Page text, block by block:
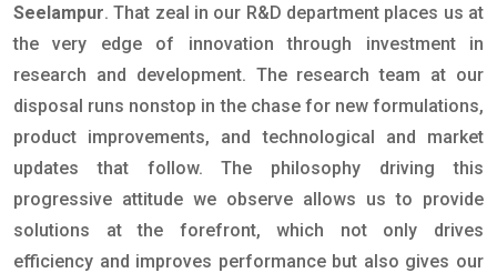
Seelampur. That zeal in our R&D department places us at
the very edge of innovation through investment in
research and development. The research team at our
disposal runs nonstop in the chase for new formulations,
product improvements, and technological and market
updates that follow. The philosophy driving this
progressive attitude we observe allows us to provide
solutions at the forefront, which not only drives
efficiency and improves performance but also gives our